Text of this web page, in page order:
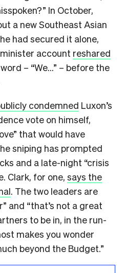
In October,
a new Southeast Asian
had secured it alone,
account reshared
– “We…” – before the
condemned Luxon’s
vote on himself,
that would have
sniping has prompted
and a late-night “crisis
Clark, for one, says the
. The two leaders are
and “that’s not a great
to be in, in the run-
makes you wonder
beyond the Budget.”